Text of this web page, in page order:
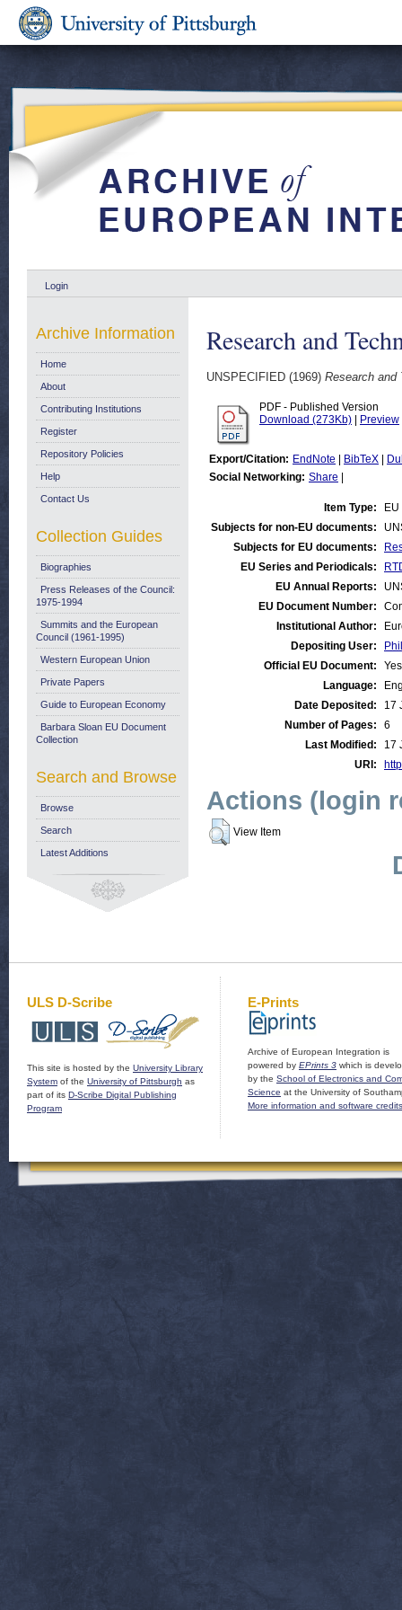
Login
Research and
UNSPECIFIED (1969) Research and
PDF - Published Version
Download (273Kb)
Preview
Export/Citation: EndNote BibTeX
Social Networking: Share
Item Type:
Subjects for non-EU documents:
Subjects for EU documents:
EU Series and Periodicals:
EU Annual Reports:
EU Document Number:
Institutional Author:
Depositing User:
Official EU Document:
Yes
Language:
Date Deposited:
17
Number of Pages:
6
Last Modified:
17
URI:
Actions (login
View Item
Archive Information
Home
About
Contributing Institutions
Register
Repository Policies
Help
Contact Us
Collection Guides
Biographies
Press Releases of the Council:
1975-1994
Summits and the European
Council (1961-1995)
Western European Union
Private Papers
Guide to European Economy
Barbara Sloan EU Document
Collection
Search and Browse
Browse
Search
Latest Additions
ULS D-Scribe
This site is hosted by the University Library
System of the University of Pittsburgh as
part of its D-Scribe Digital Publishing
Program
E-Prints
Archive of European Integration is
powered by EPrints 3 which is
by the School of Electronics and
Science at the University of
More information and software credits